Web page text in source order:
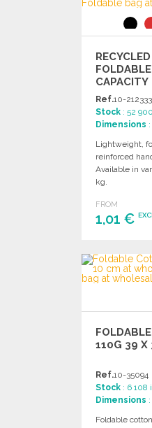
CAPACITY
Ref.10-212333
Stock : 52
Dimensions
Lightweight,
reinforced
Available in
kg.
FROM
1,01 €
110G 39 X
Ref.10-35094
Stock : 6 108
Dimensions
Foldable